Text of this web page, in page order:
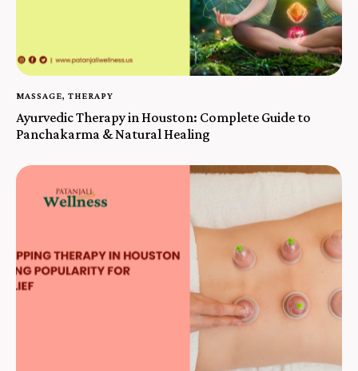
MASSAGE, THERAPY
Ayurvedic Therapy in Houston: Complete Guide to
Panchakarma & Natural Healing